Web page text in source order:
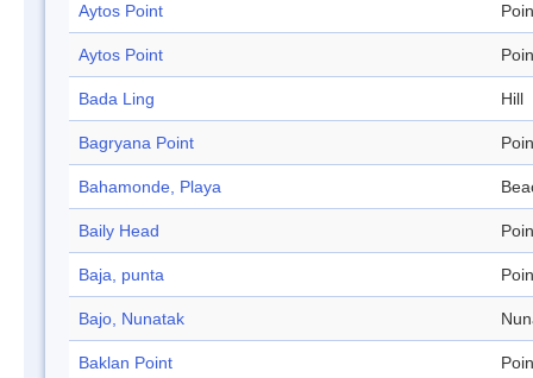
Aytos Point
Aytos Point
Bada Ling Hill
Bagryana Point
Bahamonde, Playa
Baily Head
Baja, punta
Bajo, Nunatak
Baklan Point